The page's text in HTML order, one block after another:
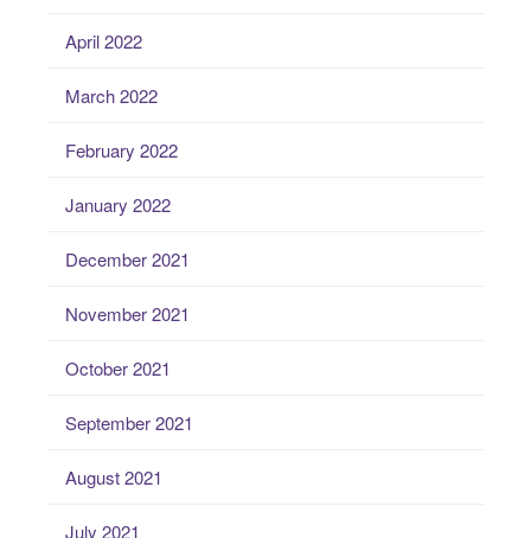
April 2022
March 2022
February 2022
January 2022
December 2021
November 2021
October 2021
September 2021
August 2021
July 2021